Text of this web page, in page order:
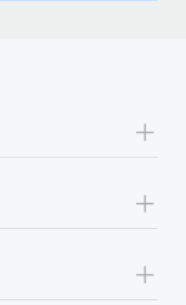
picture a
+
+
+